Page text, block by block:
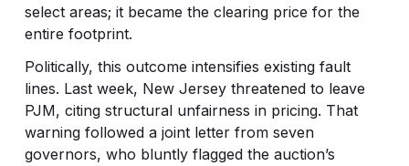
select areas; it became the clearing price for the
entire footprint.
Politically, this outcome intensifies existing fault
lines. Last week, New Jersey threatened to leave
PJM, citing structural unfairness in pricing. That
warning followed a joint letter from seven
governors, who bluntly flagged the auction’s